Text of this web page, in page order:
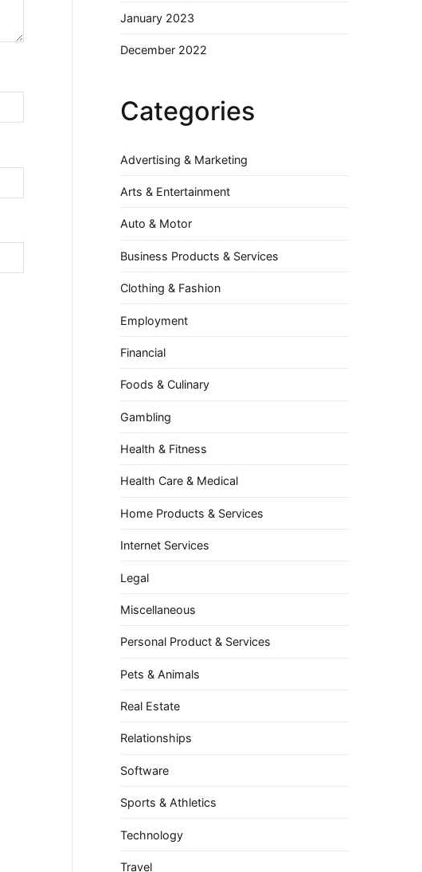
January 2023
December 2022
Categories
Advertising & Marketing
Arts & Entertainment
Auto & Motor
Business Products & Services
Clothing & Fashion
Employment
Financial
Foods & Culinary
Gambling
Health & Fitness
Health Care & Medical
Home Products & Services
Internet Services
Legal
Miscellaneous
Personal Product & Services
Pets & Animals
Real Estate
Relationships
Software
Sports & Athletics
Technology
Travel